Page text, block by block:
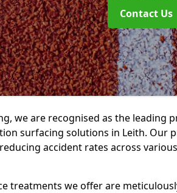
Contact Us
we are recognised as the leading
surfacing solutions in Leith. Our
accident rates across
treatments we offer are